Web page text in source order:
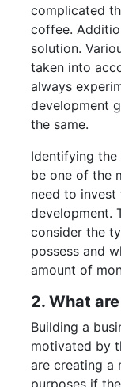
complicated
coffee.
solution.
taken into
always
development
the same.
Identifying
be one of the
need to invest
development.
consider the
possess and
amount of
2. What
Building a
motivated by
are creating a
purposes if